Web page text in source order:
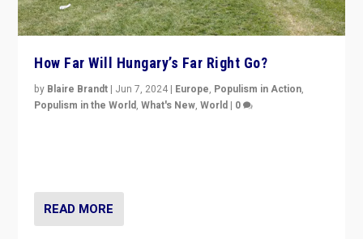
How Far Will Hungary’s Far Right Go?
by Blaire Brandt | Jun 7, 2024 | Europe, Populism in Action,
Populism in the World,What's New,World | 0
READ MORE